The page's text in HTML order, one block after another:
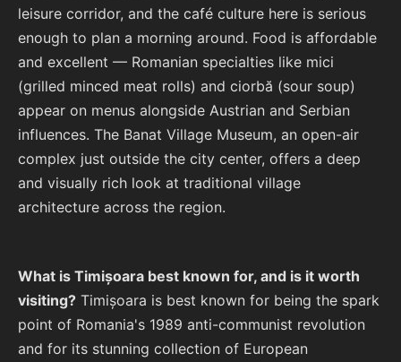
leisure corridor, and the café culture here is serious
enough to plan a morning around. Food is affordable
and excellent — Romanian specialties like mici
(grilled minced meat rolls) and ciorbă (sour soup)
appear on menus alongside Austrian and Serbian
influences. The Banat Village Museum, an open-air
complex just outside the city center, offers a deep
and visually rich look at traditional village
architecture across the region.
What is Timișoara best known for, and is it worth
visiting? Timișoara is best known for being the spark
point of Romania's 1989 anti-communist revolution
and for its stunning collection of European